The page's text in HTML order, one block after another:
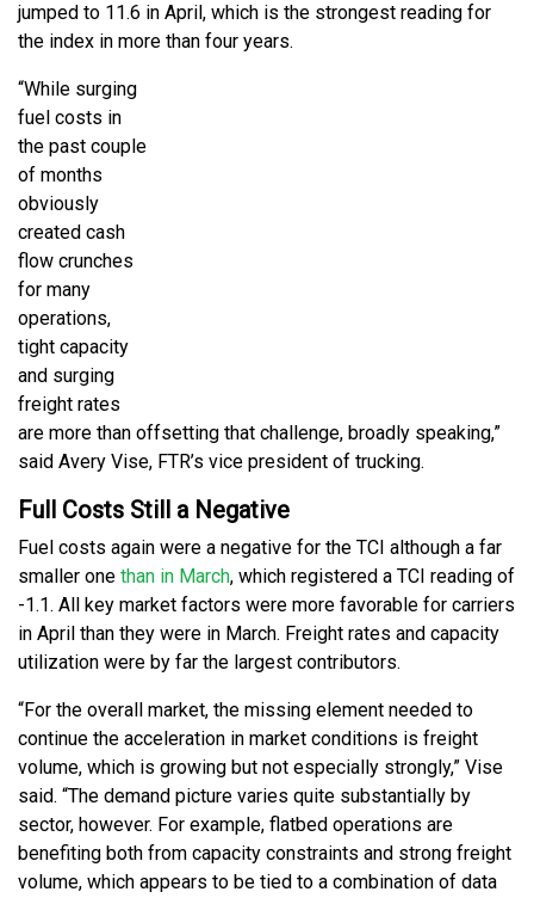
jumped to 11.6 in April, which is the strongest reading for
the index in more than four years.
“While surging
fuel costs in
the past couple
of months
obviously
created cash
flow crunches
for many
operations,
tight capacity
and surging
freight rates
are more than offsetting that challenge, broadly speaking,”
said Avery Vise, FTR’s vice president of trucking.
Full Costs Still a Negative
Fuel costs again were a negative for the TCI although a far
smaller one than in March, which registered a TCI reading of
-1.1. All key market factors were more favorable for carriers
in April than they were in March. Freight rates and capacity
utilization were by far the largest contributors.
“For the overall market, the missing element needed to
continue the acceleration in market conditions is freight
volume, which is growing but not especially strongly,” Vise
said. “The demand picture varies quite substantially by
sector, however. For example, flatbed operations are
benefiting both from capacity constraints and strong freight
volume, which appears to be tied to a combination of data